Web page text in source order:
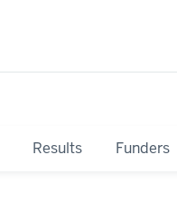
Results Funders